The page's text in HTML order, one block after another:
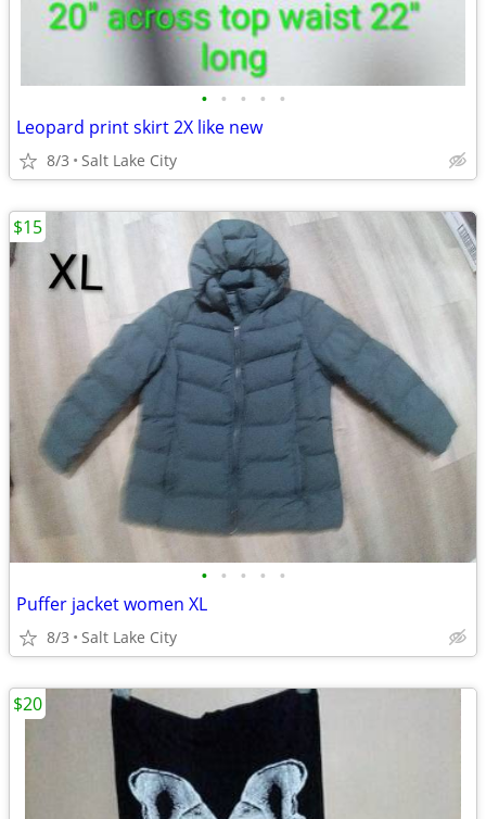
• • • • •
Leopard print skirt 2X like new
8/3 Salt Lake City
• • • • •
Puffer jacket women XL
8/3 Salt Lake City
$15
$20